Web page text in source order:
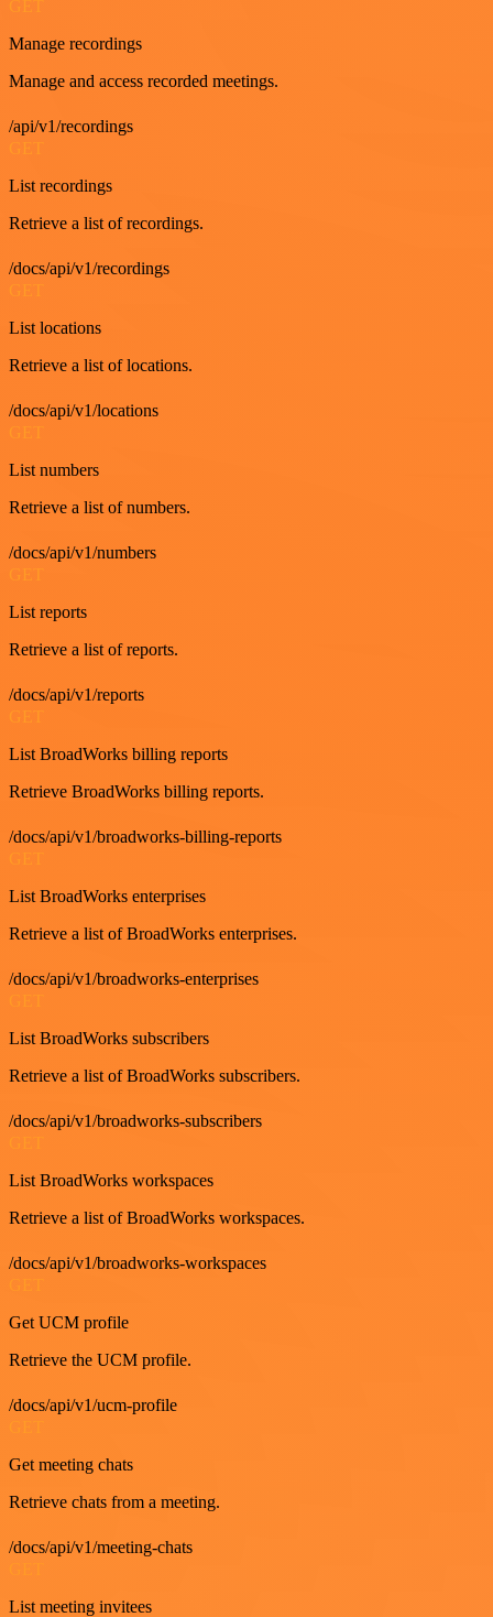
Manage recordings
Manage and access recorded meetings.
/api/v1/recordings
GET
List recordings
Retrieve a list of recordings.
/docs/api/v1/recordings
List locations
Retrieve a list of locations.
/docs/api/v1/locations
GET
List numbers
Retrieve a list of numbers.
/docs/api/v1/numbers
GET
List reports
Retrieve a list of reports.
/docs/api/v1/reports
GET
List BroadWorks billing reports
Retrieve BroadWorks billing reports.
/docs/api/v1/broadworks-billing-reports
List BroadWorks enterprises
Retrieve a list of BroadWorks enterprises.
/docs/api/v1/broadworks-enterprises
List BroadWorks subscribers
Retrieve a list of BroadWorks subscribers.
/docs/api/v1/broadworks-subscribers
List BroadWorks workspaces
Retrieve a list of BroadWorks workspaces.
/docs/api/v1/broadworks-workspaces
Get UCM profile
Retrieve the UCM profile.
/docs/api/v1/ucm-profile
Get meeting chats
Retrieve chats from a meeting.
/docs/api/v1/meeting-chats
List meeting invitees